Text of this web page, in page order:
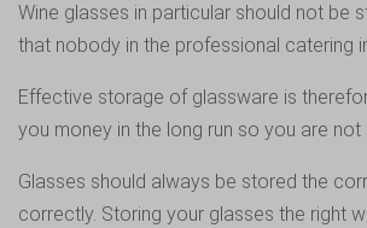
Wine glasses in particular should not be
that nobody in the professional catering
Effective storage of glassware is
you money in the long run so you are
Glasses should always be stored the
correctly. Storing your glasses the right